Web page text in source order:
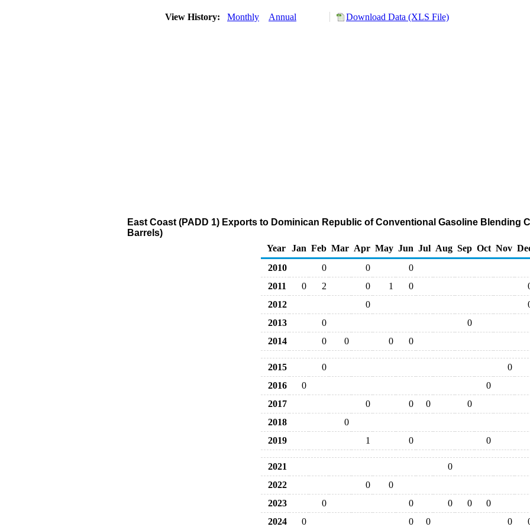
View History: Monthly Annual Download Data (XLS File)
East Coast (PADD 1) Exports to Dominican Republic of Conventional Gasoline Blending
Barrels)
Year
Jan Feb Mar Apr May Jun Jul Aug Sep Oct Nov
2010
0 0
0
2011
0 2 0 1 0
2012
0
2013
0
0
2014
0 0 0 0
2015 0
0
2016
0
0
2017
0 0 0
0
2018
0
2019
1 0 0
2021
0
2022
0
0
2023
0 0 0 0
0
2024
0 0 0 0